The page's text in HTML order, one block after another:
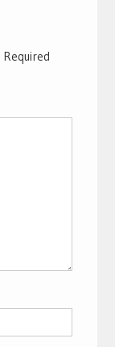
Required